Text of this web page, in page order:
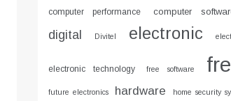
computer performance computer
digital Divitel electronic
electronic technology free software
future electronics hardware home security